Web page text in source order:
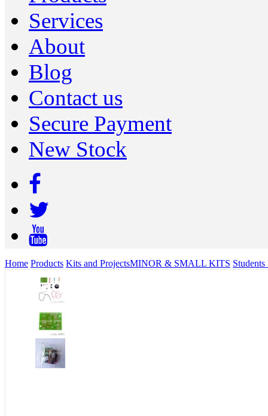
Services
About
Blog
Contact us
Secure Payment
New Stock
Home Products Kits and ProjectsMINOR & SMALL KITS